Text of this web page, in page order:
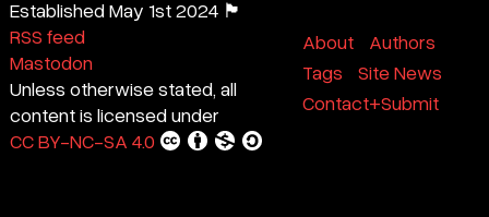
Established May 1st 2024 🏴
RSS feed
Mastodon
Unless otherwise stated, all
content is licensed under
CC BY-NC-SA 4.0
About
Authors
Tags
Site News
Contact+Submit